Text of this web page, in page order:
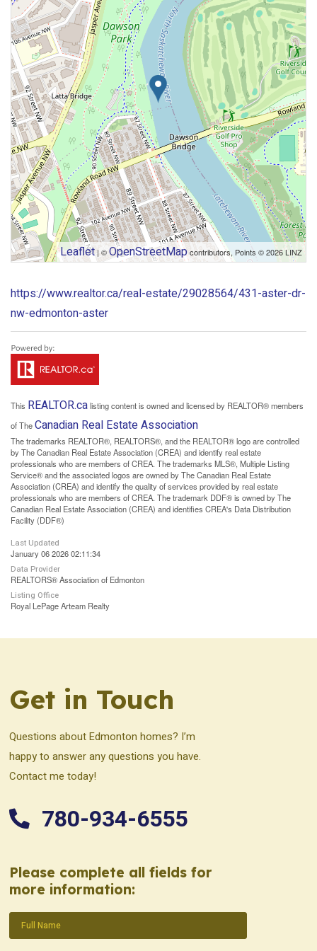
Leaflet| ©OpenStreetMapcontributors, Points © 2026 LINZ
https://www.realtor.ca/real-estate/29028564/431-aster-dr-
nw-edmonton-aster
This REALTOR.calisting content is owned and licensed by REALTOR® members
of TheCanadian Real Estate Association
The trademarks REALTOR®, REALTORS®, and the REALTOR® logo are controlled
by The Canadian Real Estate Association (CREA) and identify real estate
professionals who are members of CREA. The trademarks MLS®, Multiple Listing
Service® and the associated logos are owned by The Canadian Real Estate
Association (CREA) and identify the quality of services provided by real estate
professionals who are members of CREA. The trademark DDF® is owned by The
Canadian Real Estate Association (CREA) and identifies CREA's Data Distribution
Facility (DDF®)
Last Updated
January 06 2026 02:11:34
Data Provider
REALTORS® Association of Edmonton
Listing Office
Royal LePage Arteam Realty
Get in Touch
Questions about Edmonton homes? I’m
happy to answer any questions you have.
Contact me today!
780-934-6555
Please complete all fields for
more information:
Name(Required)